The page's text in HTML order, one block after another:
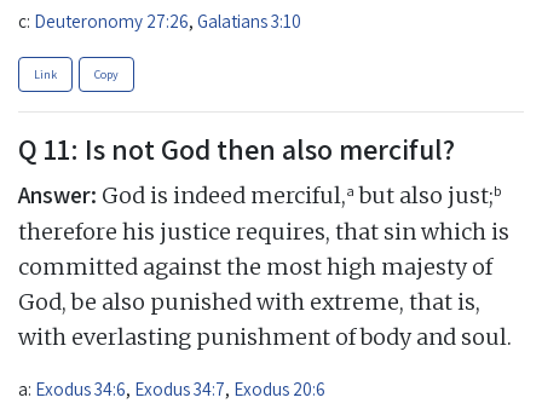
c: Deuteronomy 27:26, Galatians 3:10
Link Copy
Q 11: Is not God then also merciful?
Answer: God is indeed merciful,a but also just;b
therefore his justice requires, that sin which is
committed against the most high majesty of
God, be also punished with extreme, that is,
with everlasting punishment of body and soul.
a: Exodus 34:6, Exodus 34:7, Exodus 20:6